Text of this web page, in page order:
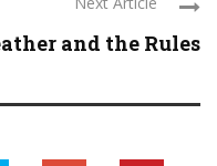
and the Rules